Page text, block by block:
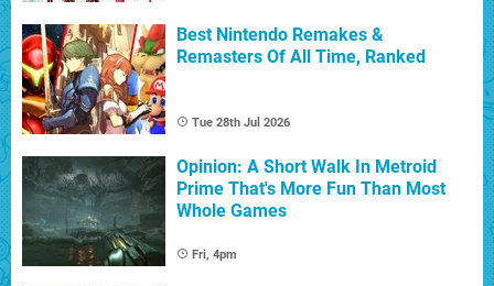
Best Nintendo Remakes &
Remasters Of All Time, Ranked
Tue 28th Jul 2026
Opinion: A Short Walk In Metroid
Prime That's More Fun Than Most
Whole Games
Fri, 4pm